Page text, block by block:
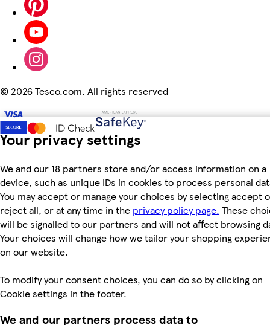
Your privacy settings
We and our 18 partners store and/or access information on a
device, such as unique IDs in cookies to process personal
You may accept or manage your choices by selecting accept
reject all, or at any time in the privacy policy page. These
will be signalled to our partners and will not affect browsing
Your choices will change how we tailor your shopping
on our website.
To modify your consent choices, you can do so by clicking on
Cookie settings in the footer.
We and our partners process data to
© 2026 Tesco.com. All rights reserved